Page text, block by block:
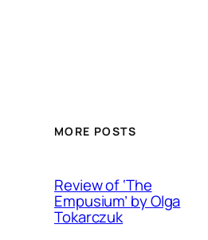
MORE POSTS
Review of ‘The
Empusium’ by Olga
Tokarczuk